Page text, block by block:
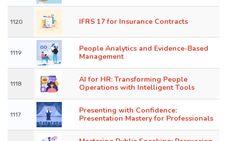
1120 IFRS 17 for Insurance Contracts
1119
People Analytics and Evidence-Based
Management
1118
AI for HR: Transforming People
Operations with Intelligent Tools
1117
Presenting with Confidence:
Presentation Mastery for Professionals